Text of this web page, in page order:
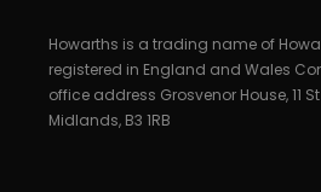
Howarths is a trading name of
registered in England and Wales
office address Grosvenor House, 11
Midlands, B3 1RB